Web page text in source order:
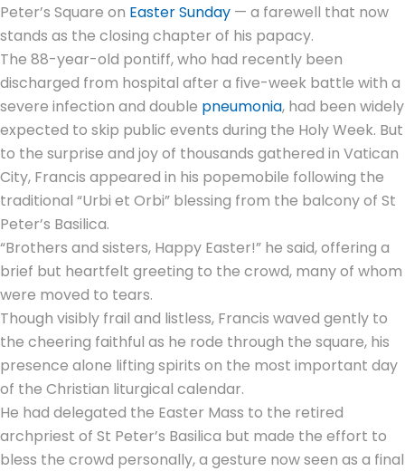
Peter’s Square on Easter Sunday — a farewell that now
stands as the closing chapter of his papacy.
The 88-year-old pontiff, who had recently been
discharged from hospital after a five-week battle with a
severe infection and double pneumonia, had been widely
expected to skip public events during the Holy Week. But
to the surprise and joy of thousands gathered in Vatican
City, Francis appeared in his popemobile following the
traditional “Urbi et Orbi” blessing from the balcony of St
Peter’s Basilica.
“Brothers and sisters, Happy Easter!” he said, offering a
brief but heartfelt greeting to the crowd, many of whom
were moved to tears.
Though visibly frail and listless, Francis waved gently to
the cheering faithful as he rode through the square, his
presence alone lifting spirits on the most important day
of the Christian liturgical calendar.
He had delegated the Easter Mass to the retired
archpriest of St Peter’s Basilica but made the effort to
bless the crowd personally, a gesture now seen as a final